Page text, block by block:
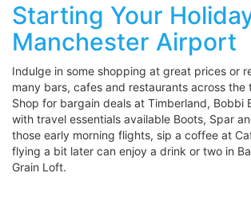
Starting Your
Manchester Airport
Indulge in some shopping at great prices or
many bars, cafes and restaurants across the
Shop for bargain deals at Timberland, Bobbi
with travel essentials available Boots, Spar
those early morning flights, sip a coffee at
flying a bit later can enjoy a drink or two in
Grain Loft.